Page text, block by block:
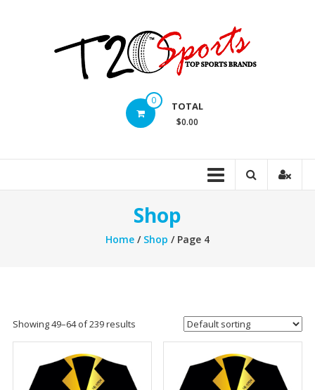
0 TOTAL
$0.00
Shop
Home/ Shop / Page 4
Showing 49–64 of 239 results